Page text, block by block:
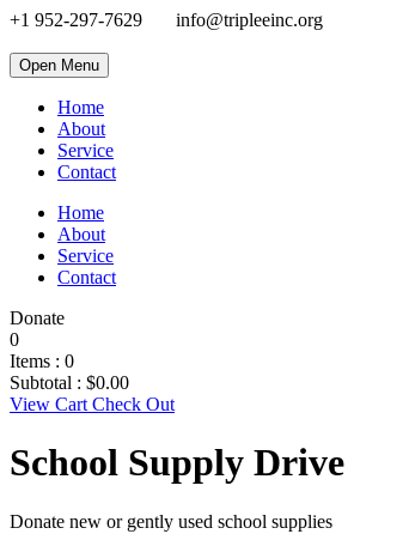
+1 952-297-7629 info@tripleeinc.org
Open Menu
Home
About
Service
Contact
Home
About
Service
Contact
Donate
0
Items : 0
Subtotal : $0.00
View Cart Check Out
School Supply Drive
Donate new or gently used school supplies